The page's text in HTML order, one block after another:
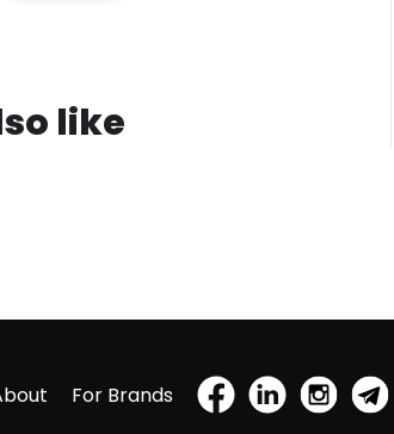
like
For Brands